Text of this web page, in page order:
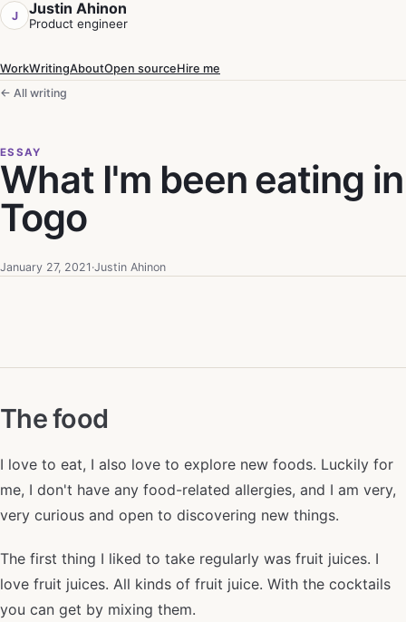
J Justin Ahinon
Product engineer
WorkWritingAboutOpen sourceHire me
← All writing
ESSAY
What I'm been eating in
Togo
January 27, 2021 ·Justin Ahinon
The food
I love to eat, I also love to explore new foods. Luckily for
me, I don't have any food-related allergies, and I am very,
very curious and open to discovering new things.
The first thing I liked to take regularly was fruit juices. I
love fruit juices. All kinds of fruit juice. With the cocktails
you can get by mixing them.